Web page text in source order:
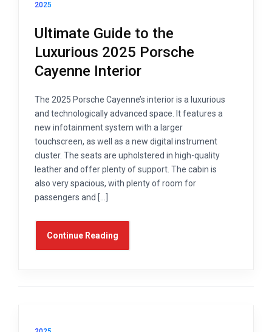
2025
Ultimate Guide to the
Luxurious 2025 Porsche
Cayenne Interior
The 2025 Porsche Cayenne’s interior is a luxurious
and technologically advanced space. It features a
new infotainment system with a larger
touchscreen, as well as a new digital instrument
cluster. The seats are upholstered in high-quality
leather and offer plenty of support. The cabin is
also very spacious, with plenty of room for
passengers and […]
Continue Reading